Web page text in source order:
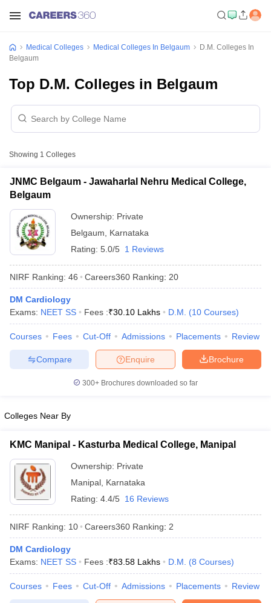
NEET PG Counselling
Cutoff
in BangaloreMedical Colleges in ChennaiMedical Colleges in
in IndiaMDS Colleges in India
in IndiaVeterinary Science Colleges in Maharashtra
Medical Colleges Medical Colleges In Belgaum
D.M. Colleges In
Belgaum
Top D.M. Colleges in Belgaum
Showing 1 Colleges
JNMC Belgaum - Jawaharlal Nehru Medical College,
Belgaum
Ownership: Private
Belgaum
Karnataka
Rating: 5.0/5 1 Reviews
NIRF Ranking: 46 Careers360 Ranking: 20
DM Cardiology
Exams: NEET SS Fees :₹30.10 Lakhs D.M. (10 Courses)
Courses Fees Cut-Off Admissions Placements Review
Brochure
Enquire
Compare
300+ Brochures downloaded so far
Colleges Near By
KMC Manipal - Kasturba Medical College, Manipal
Ownership: Private
Manipal Karnataka
Rating: 4.4/5 16 Reviews
NIRF Ranking: 10 Careers360 Ranking: 2
DM Cardiology
Exams: NEET SS Fees :₹83.58 Lakhs D.M. (8 Courses)
Courses Fees Cut-Off Admissions Placements Review